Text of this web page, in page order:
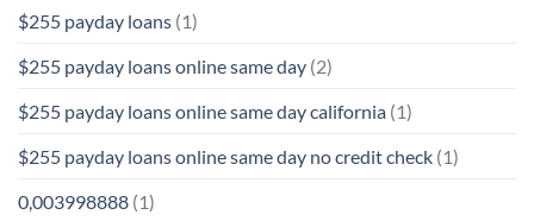
$255 payday loans (1)
$255 payday loans online same day (2)
$255 payday loans online same day california (1)
$255 payday loans online same day no credit check (1)
0,003998888 (1)